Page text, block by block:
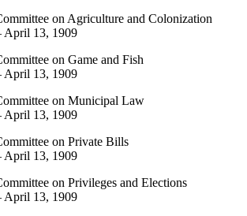
on Agriculture and Colonization
April 13, 1909
on Game and Fish
April 13, 1909
on Municipal Law
April 13, 1909
on Private Bills
April 13, 1909
on Privileges and Elections
April 13, 1909